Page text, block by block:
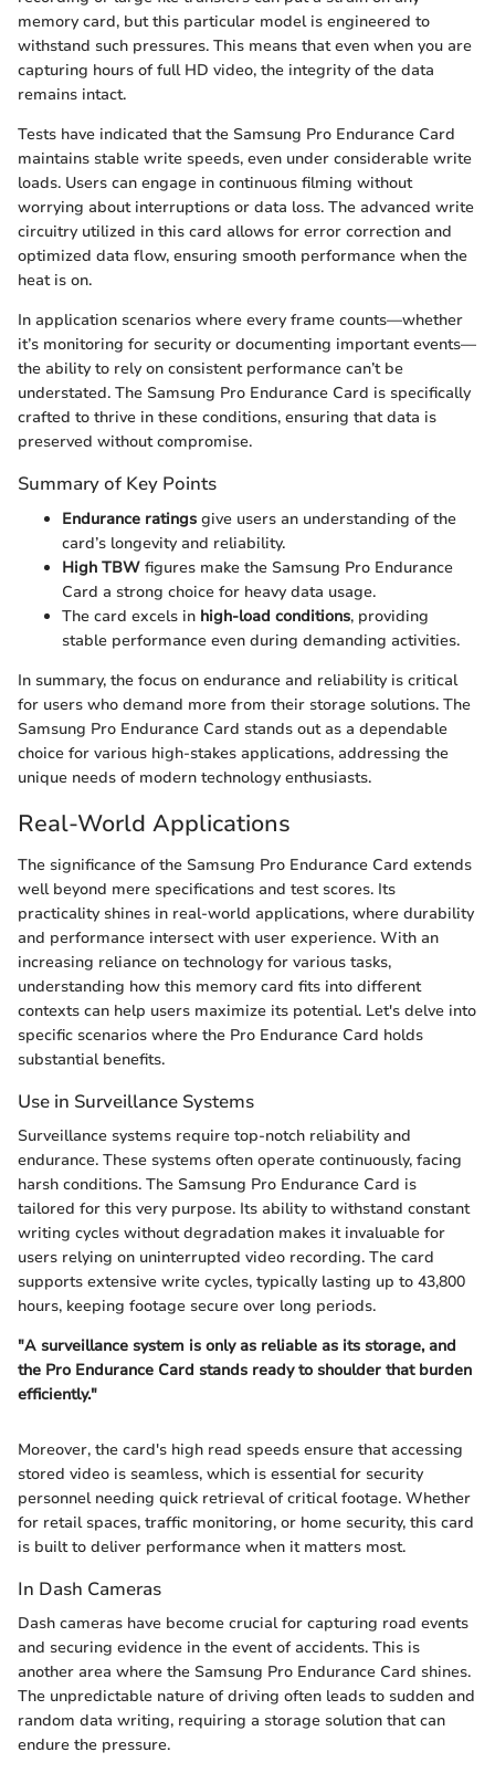
memory card, but this particular model is engineered to
withstand such pressures. This means that even when you are
capturing hours of full HD video, the integrity of the data
remains intact.
Tests have indicated that the Samsung Pro Endurance Card
maintains stable write speeds, even under considerable write
loads. Users can engage in continuous filming without
worrying about interruptions or data loss. The advanced write
circuitry utilized in this card allows for error correction and
optimized data flow, ensuring smooth performance when the
heat is on.
In application scenarios where every frame counts—whether
it’s monitoring for security or documenting important events—
the ability to rely on consistent performance can’t be
understated. The Samsung Pro Endurance Card is specifically
crafted to thrive in these conditions, ensuring that data is
preserved without compromise.
Summary of Key Points
Endurance ratings give users an understanding of the
card’s longevity and reliability.
High TBW figures make the Samsung Pro Endurance
Card a strong choice for heavy data usage.
The card excels in high-load conditions, providing
stable performance even during demanding activities.
In summary, the focus on endurance and reliability is critical
for users who demand more from their storage solutions. The
Samsung Pro Endurance Card stands out as a dependable
choice for various high-stakes applications, addressing the
unique needs of modern technology enthusiasts.
Real-World Applications
The significance of the Samsung Pro Endurance Card extends
well beyond mere specifications and test scores. Its
practicality shines in real-world applications, where durability
and performance intersect with user experience. With an
increasing reliance on technology for various tasks,
understanding how this memory card fits into different
contexts can help users maximize its potential. Let's delve into
specific scenarios where the Pro Endurance Card holds
substantial benefits.
Use in Surveillance Systems
Surveillance systems require top-notch reliability and
endurance. These systems often operate continuously, facing
harsh conditions. The Samsung Pro Endurance Card is
tailored for this very purpose. Its ability to withstand constant
writing cycles without degradation makes it invaluable for
users relying on uninterrupted video recording. The card
supports extensive write cycles, typically lasting up to 43,800
hours, keeping footage secure over long periods.
"A surveillance system is only as reliable as its storage, and
the Pro Endurance Card stands ready to shoulder that burden
efficiently."
Moreover, the card's high read speeds ensure that accessing
stored video is seamless, which is essential for security
personnel needing quick retrieval of critical footage. Whether
for retail spaces, traffic monitoring, or home security, this card
is built to deliver performance when it matters most.
In Dash Cameras
Dash cameras have become crucial for capturing road events
and securing evidence in the event of accidents. This is
another area where the Samsung Pro Endurance Card shines.
The unpredictable nature of driving often leads to sudden and
random data writing, requiring a storage solution that can
endure the pressure.